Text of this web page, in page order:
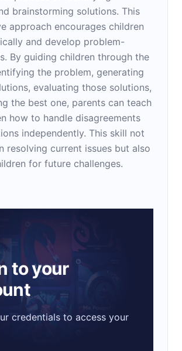
brainstorming solutions. This
approach encourages children
and develop problem-
By guiding children through the
the problem, generating
evaluating those solutions,
the best one, parents can teach
how to handle disagreements
independently. This skill not
resolving current issues but also
for future challenges.
to your
credentials to access your